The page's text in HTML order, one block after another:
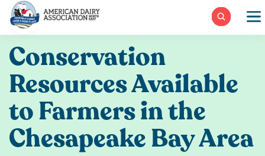
Skip
Conservation
Resources Available
to Farmers in the
Chesapeake Bay Area